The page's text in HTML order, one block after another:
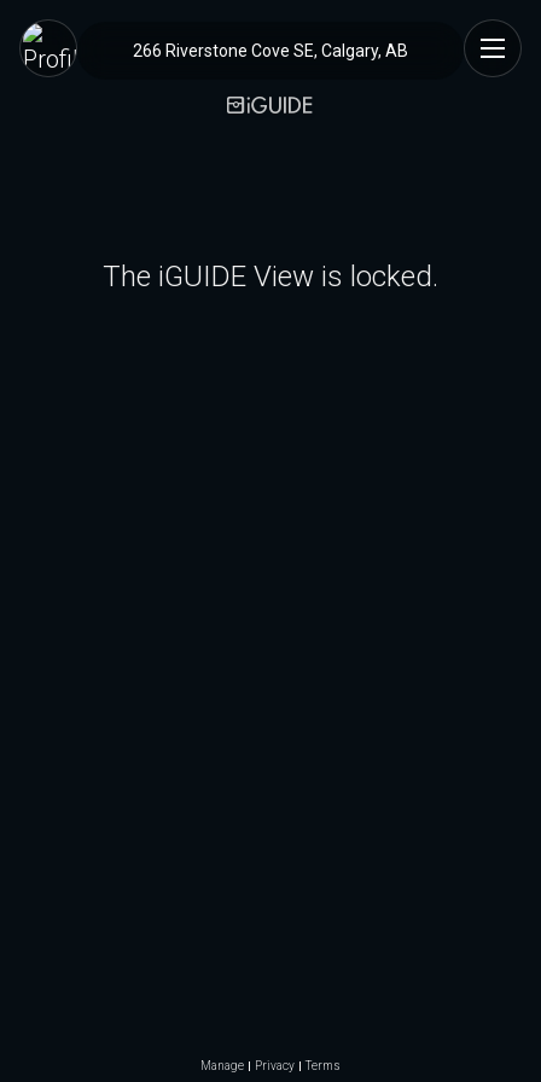
266 Riverstone Cove SE, Calgary, AB
The iGUIDE View is locked.
Manage Privacy Terms